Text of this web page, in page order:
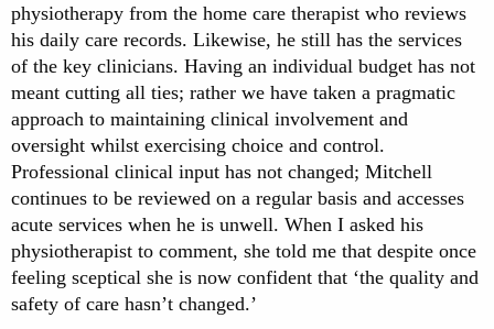
physiotherapy from the home care therapist who reviews
his daily care records. Likewise, he still has the services
of the key clinicians. Having an individual budget has not
meant cutting all ties; rather we have taken a pragmatic
approach to maintaining clinical involvement and
oversight whilst exercising choice and control.
Professional clinical input has not changed; Mitchell
continues to be reviewed on a regular basis and accesses
acute services when he is unwell. When I asked his
physiotherapist to comment, she told me that despite once
feeling sceptical she is now confident that ‘the quality and
safety of care hasn’t changed.’